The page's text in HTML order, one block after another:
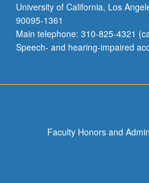
University of California, Los
90095-1361
Main telephone: 310-825-4321
Speech- and hearing-impaired
Faculty Honors and